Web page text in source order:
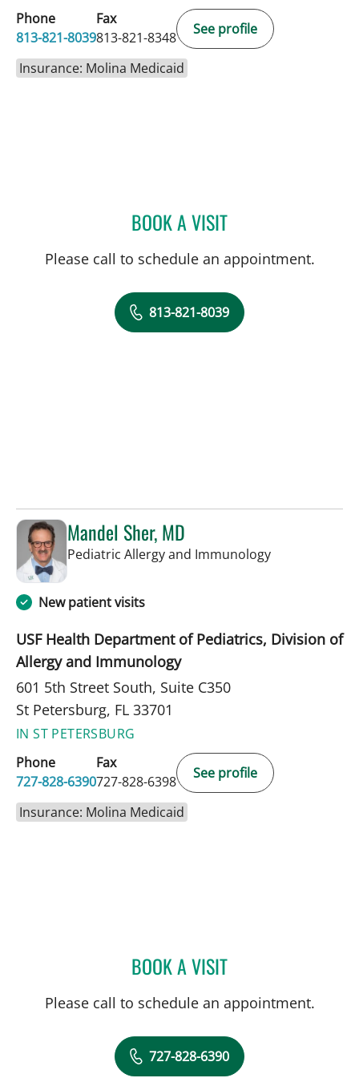
Phone
813-821-8039
Fax
813-821-8348
See profile
Insurance: Molina Medicaid
BOOK A VISITCARINA ADRIANA
Please call to schedule an appointment.
813-821-8039
Mandel Sher, MD
Pediatric Allergy and Immunologyin St
New patient visits
USF Health Department of Pediatrics, Division of
Allergy and Immunology
601 5th Street South, Suite C350
St Petersburg, FL 33701
IN ST PETERSBURG
Phone
727-828-6390
Fax
727-828-6398
See profile
Insurance: Molina Medicaid
BOOK A VISITMANDEL SHER, MD
Please call to schedule an appointment.
727-828-6390